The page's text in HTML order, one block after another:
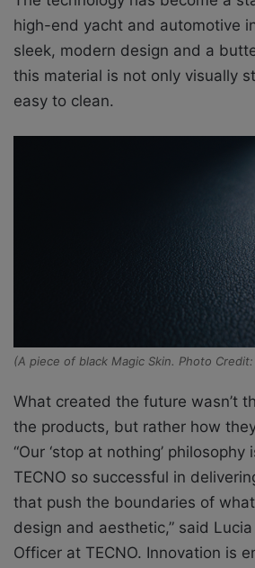
high-end yacht and automotive
sleek, modern design and a
this material is not only visually
easy to clean.
(A piece of black Magic Skin. Photo Credit:
What created the future wasn’t
the products, but rather how
“Our ‘stop at nothing’
TECNO so successful in
that push the boundaries of
design and aesthetic,” said
Officer at TECNO. Innovation is